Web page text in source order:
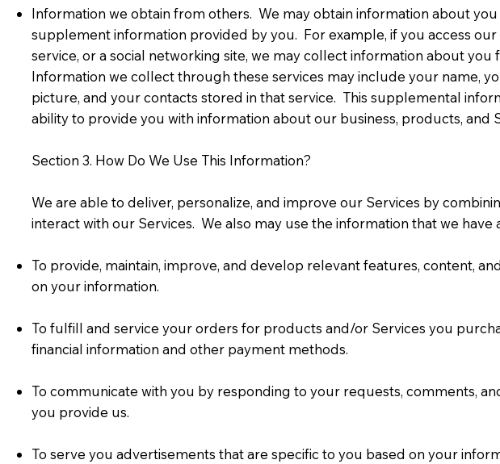
Information we obtain from others. We may obtain information about
supplement information provided by you. For example, if you access
service, or a social networking site, we may collect information about
Information we collect through these services may include your name,
picture, and your contacts stored in that service. This supplemental
ability to provide you with information about our business, products, and
Section 3. How Do We Use This Information?
We are able to deliver, personalize, and improve our Services by
interact with our Services. We also may use the information that we
To provide, maintain, improve, and develop relevant features, content,
on your information.
To fulfill and service your orders for products and/or Services you
financial information and other payment methods.
To communicate with you by responding to your requests, comments,
you provide us.
To serve you advertisements that are specific to you based on your